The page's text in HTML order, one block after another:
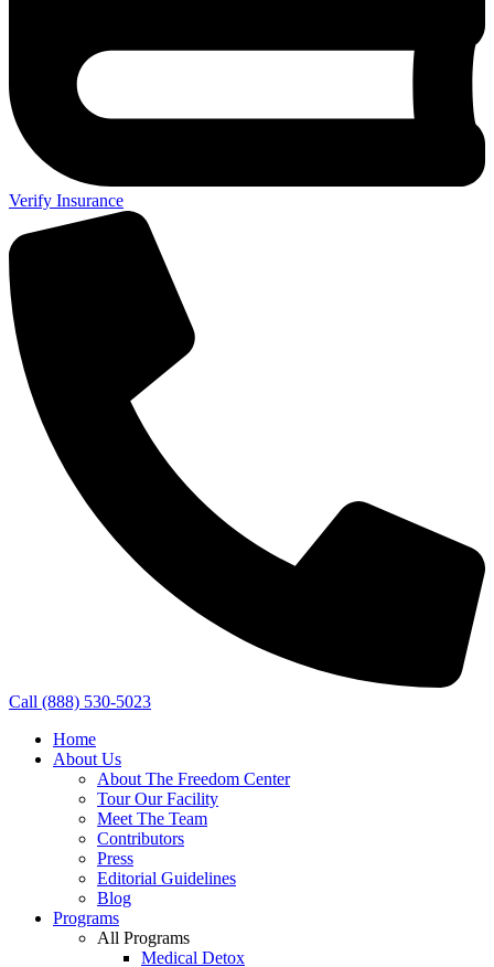
Verify Insurance
Call (888) 530-5023
Home
About Us
About The Freedom Center
Tour Our Facility
Meet The Team
Contributors
Press
Editorial Guidelines
Blog
Programs
All Programs
Medical Detox